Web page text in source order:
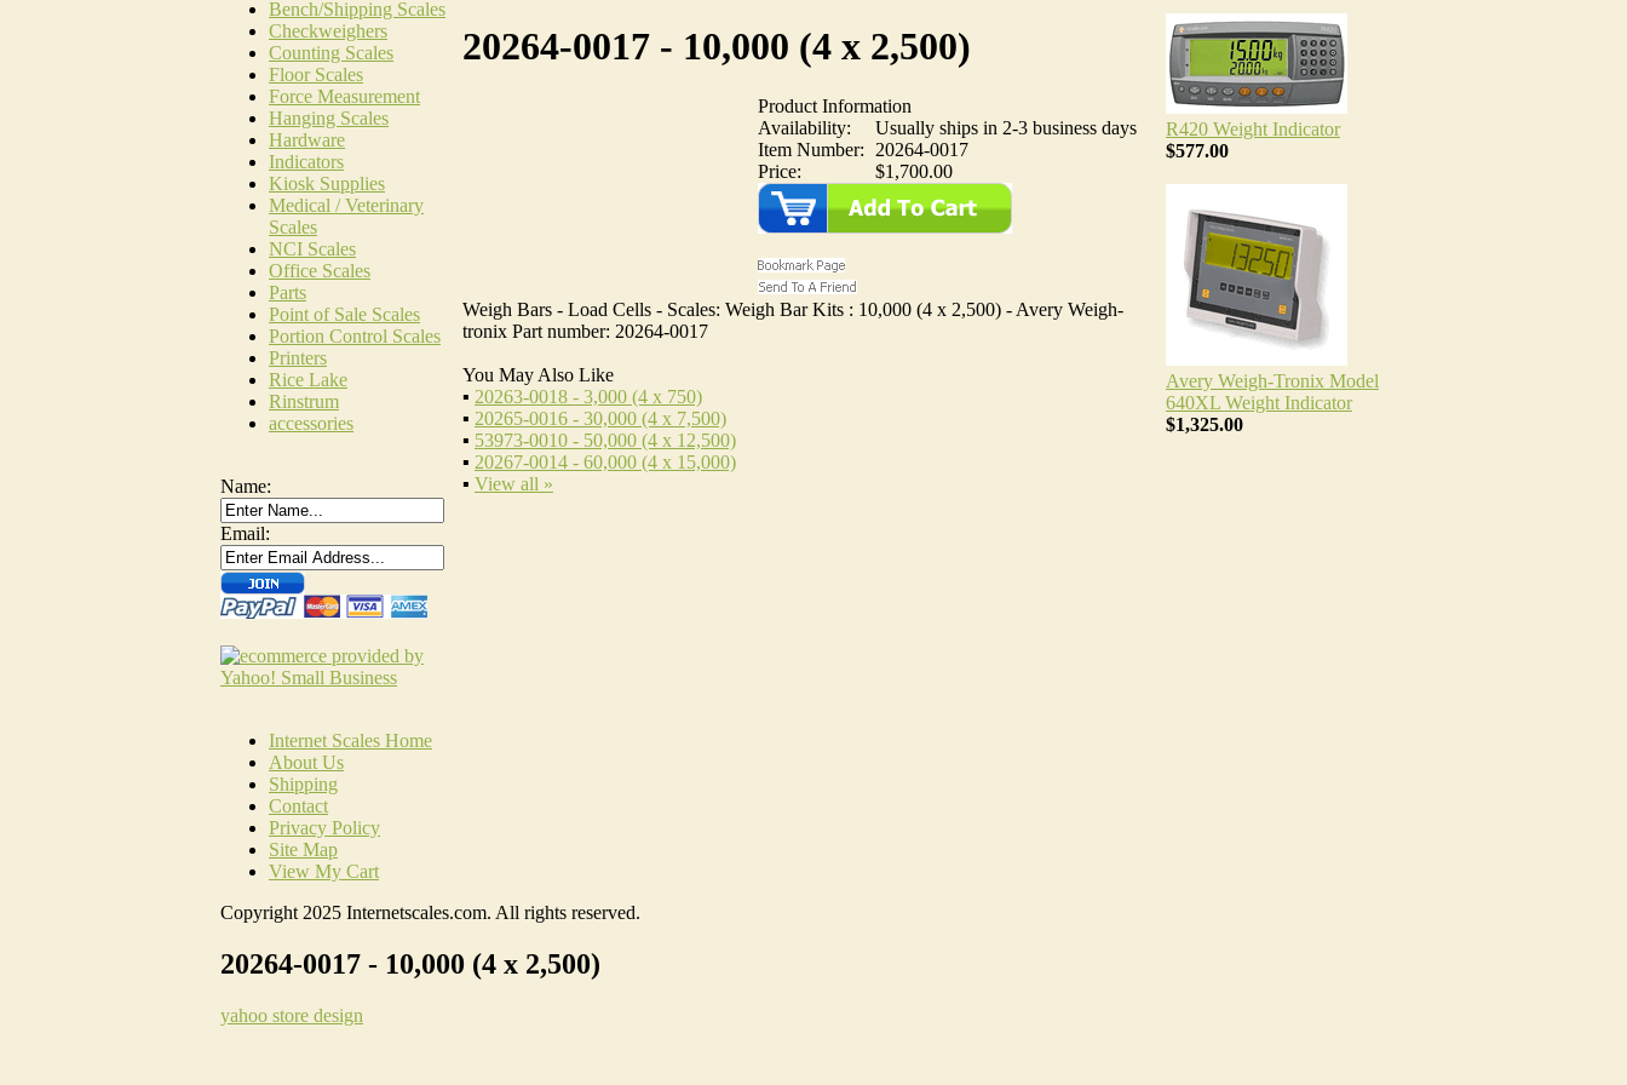
Bench/Shipping Scales
Checkweighers
Counting Scales
Floor Scales
Force Measurement
Hanging Scales
Hardware
Indicators
Kiosk Supplies
Medical / Veterinary
Scales
NCI Scales
Office Scales
Parts
Point of Sale Scales
Portion Control Scales
Printers
Rice Lake
Rinstrum
accessories
Name:
Email:
20264-0017 - 10,000 (4 x 2,500)
Product Information
Availability:
Usually ships in 2-3 business days
Item Number:
20264-0017
Price:
$1,700.00
Weigh Bars - Load Cells - Scales: Weigh Bar Kits : 10,000 (4 x 2,500) - Avery Weigh-
tronix Part number: 20264-0017
You May Also Like
▪ 20263-0018 - 3,000 (4 x 750)
▪ 20265-0016 - 30,000 (4 x 7,500)
▪ 53973-0010 - 50,000 (4 x 12,500)
▪ 20267-0014 - 60,000 (4 x 15,000)
▪ View all »
R420 Weight Indicator
$577.00
Avery Weigh-Tronix Model
640XL Weight Indicator
$1,325.00
Internet Scales Home
About Us
Shipping
Contact
Privacy Policy
Site Map
View My Cart
Copyright 2025 Internetscales.com. All rights reserved.
20264-0017 - 10,000 (4 x 2,500)
yahoo store design